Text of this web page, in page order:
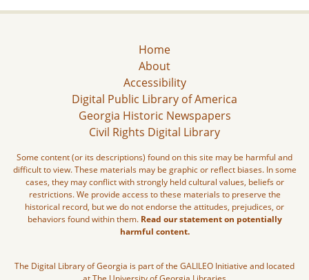
Home
About
Accessibility
Digital Public Library of America
Georgia Historic Newspapers
Civil Rights Digital Library
Some content (or its descriptions) found on this site may be harmful and
difficult to view. These materials may be graphic or reflect biases. In some
cases, they may conflict with strongly held cultural values, beliefs or
restrictions. We provide access to these materials to preserve the
historical record, but we do not endorse the attitudes, prejudices, or
behaviors found within them. Read our statement on potentially
harmful content.
The Digital Library of Georgia is part of the GALILEO Initiative and located